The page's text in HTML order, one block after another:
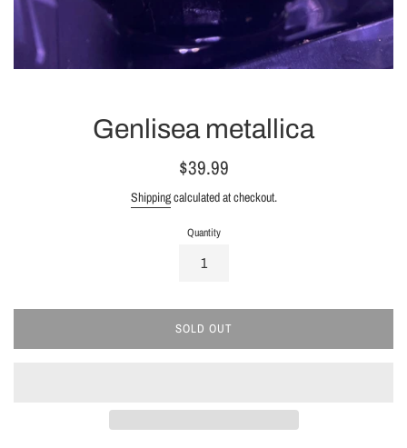
Genlisea metallica
Regular
$39.99
Shippingcalculated at checkout.
Quantity
SOLD OUT